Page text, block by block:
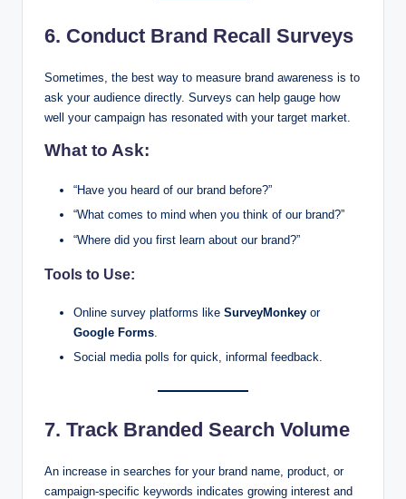
6. Conduct Brand Recall Surveys
Sometimes, the best way to measure brand awareness is to
ask your audience directly. Surveys can help gauge how
well your campaign has resonated with your target market.
What to Ask:
“Have you heard of our brand before?”
“What comes to mind when you think of our brand?”
“Where did you first learn about our brand?”
Tools to Use:
Online survey platforms like SurveyMonkey or
Google Forms
Social media polls for quick, informal feedback.
7. Track Branded Search Volume
An increase in searches for your brand name, product, or
campaign-specific keywords indicates growing interest and